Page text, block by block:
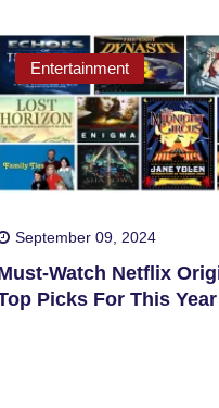
Entertainment
September 09, 2024
Watch Netflix
Picks For This Year